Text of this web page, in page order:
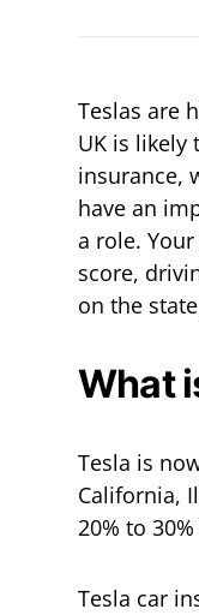
Teslas are
UK is likely
insurance,
have an
a role.
score,
on the
What
Tesla is
California,
20% to
Tesla car